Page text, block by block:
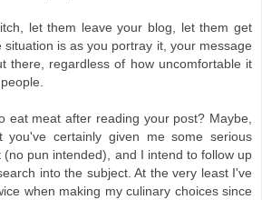
let them leave your blog, let them get
situation is as you portray it, your message
there, regardless of how uncomfortable it
eat meat after reading your post? Maybe,
you've certainly given me some serious
(no pun intended), and I intend to follow up
into the subject. At the very least I've
when making my culinary choices since